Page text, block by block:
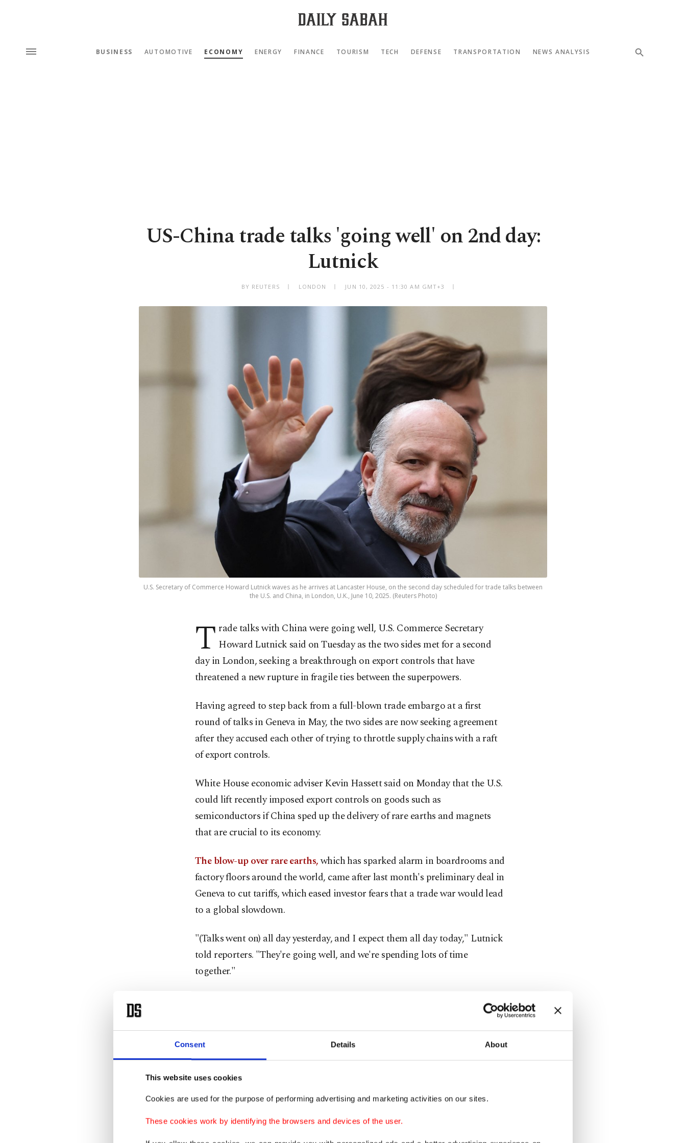
Consent Details About
This website uses cookies
Cookies are used for the purpose of performing advertising and marketing activities on our sites.
These cookies work by identifying the browsers and devices of the user.
BUSINESS AUTOMOTIVE ECONOMY ENERGY FINANCE TOURISM TECH DEFENSE TRANSPORTATION NEWS ANALYSIS
US-China trade talks 'going well' on 2nd day:
Lutnick
BY REUTERS LONDON JUN 10, 2025 - 11:30 AM GMT+3
U.S. Secretary of Commerce Howard Lutnick waves as he arrives at Lancaster House, on the second day scheduled for trade talks between
the U.S. and China, in London, U.K., June 10, 2025. (Reuters Photo)
T rade talks with China were going well, U.S. Commerce Secretary
Howard Lutnick said on Tuesday as the two sides met for a second
day in London, seeking a breakthrough on export controls that have
threatened a new rupture in fragile ties between the superpowers.
Having agreed to step back from a full-blown trade embargo at a first
round of talks in Geneva in May, the two sides are now seeking agreement
after they accused each other of trying to throttle supply chains with a raft
of export controls.
White House economic adviser Kevin Hassett said on Monday that the U.S.
could lift recently imposed export controls on goods such as
semiconductors if China sped up the delivery of rare earths and magnets
that are crucial to its economy.
The blow-up over rare earths,which has sparked alarm in boardrooms and
factory floors around the world, came after last month's preliminary deal in
Geneva to cut tariffs, which eased investor fears that a trade war would lead
to a global slowdown.
"(Talks went on) all day yesterday, and I expect them all day today," Lutnick
told reporters. "They're going well, and we're spending lots of time
together."